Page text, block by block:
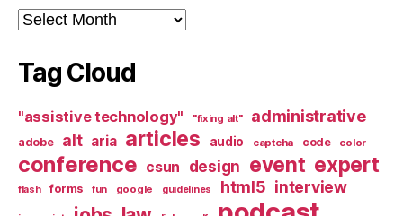
Archives
Tag Cloud
"assistive technology" "fixing alt" administrative
adobe alt aria articles audio captcha code color
conference csun design event expert
flash forms fun google guidelines html5 interview